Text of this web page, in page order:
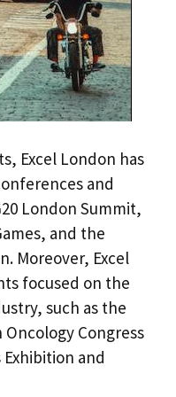
Excel London has
and
London Summit,
and the
Moreover, Excel
focused on the
such as the
Oncology Congress
and